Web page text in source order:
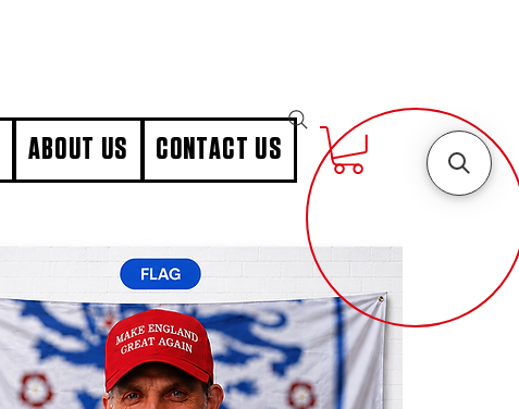
ABOUT US CONTACT US